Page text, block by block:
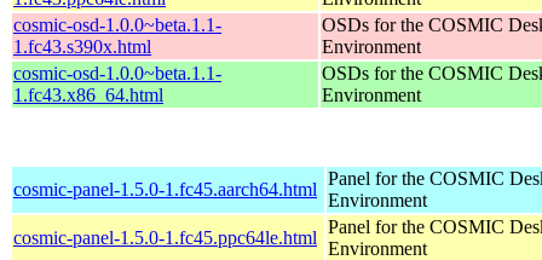
cosmic-osd-1.0.0~beta.1.1-
1.fc43.s390x.html
OSDs for the COSMIC
Environment
cosmic-osd-1.0.0~beta.1.1-
1.fc43.x86_64.html
OSDs for the COSMIC
Environment
cosmic-panel-1.5.0-1.fc45.aarch64.html
Panel for the COSMIC
Environment
cosmic-panel-1.5.0-1.fc45.ppc64le.html
Panel for the COSMIC
Environment